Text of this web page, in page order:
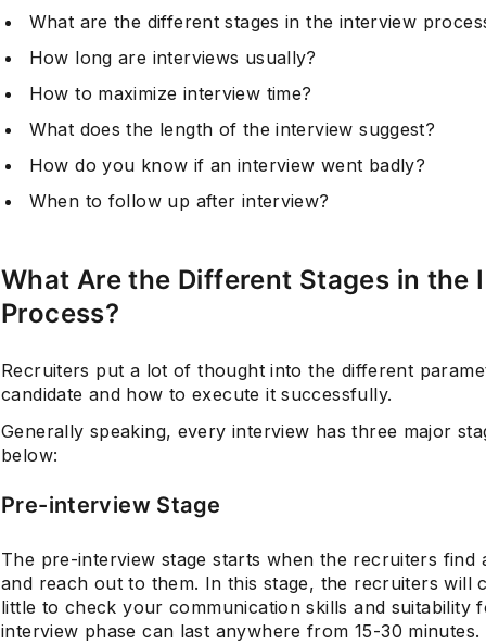
What are the different stages in the interview
How long are interviews usually?
How to maximize interview time?
What does the length of the interview suggest?
How do you know if an interview went badly?
When to follow up after interview?
What Are the Different Stages in the
Process?
Recruiters put a lot of thought into the different
candidate and how to execute it successfully.
Generally speaking, every interview has three major
below:
Pre-interview Stage
The pre-interview stage starts when the recruiters find
and reach out to them. In this stage, the recruiters will
little to check your communication skills and suitability
interview phase can last anywhere from 15-30 minutes.